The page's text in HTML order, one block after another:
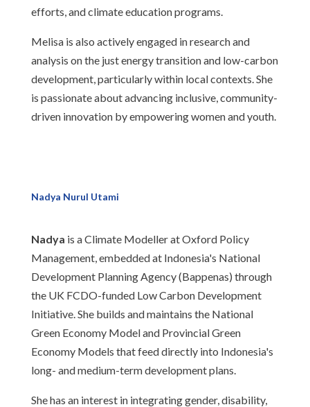
efforts, and climate education programs.
Melisa is also actively engaged in research and
analysis on the just energy transition and low-carbon
development, particularly within local contexts. She
is passionate about advancing inclusive, community-
driven innovation by empowering women and youth.
Nadya Nurul Utami
Nadya is a Climate Modeller at Oxford Policy
Management, embedded at Indonesia's National
Development Planning Agency (Bappenas) through
the UK FCDO-funded Low Carbon Development
Initiative. She builds and maintains the National
Green Economy Model and Provincial Green
Economy Models that feed directly into Indonesia's
long- and medium-term development plans.
She has an interest in integrating gender, disability,